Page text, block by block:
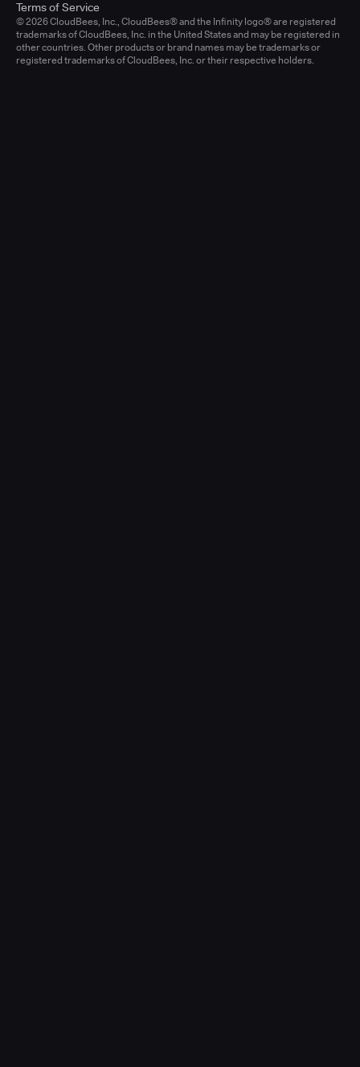
© 2026 CloudBees, Inc., CloudBees® and the Infinity logo® are registered
trademarks of CloudBees, Inc. in the United States and may be registered in
other countries. Other products or brand names may be trademarks or
registered trademarks of CloudBees, Inc. or their respective holders.
Terms of Service